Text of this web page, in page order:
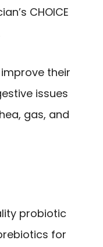
CHOICE
their
issues
gas, and
probiotic
for